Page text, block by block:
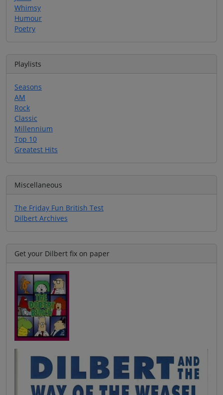
Whimsy
Humour
Poetry
Playlists
Seasons
AM
Rock
Classic
Millennium
Top 10
Greatest Hits
Miscellaneous
The Friday Fun British Test
Dilbert Archives
Get your Dilbert fix on paper